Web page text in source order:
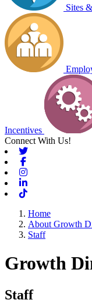
Sites
Incentives
Connect With Us!
Home
About Growth
Staff
Growth
Staff